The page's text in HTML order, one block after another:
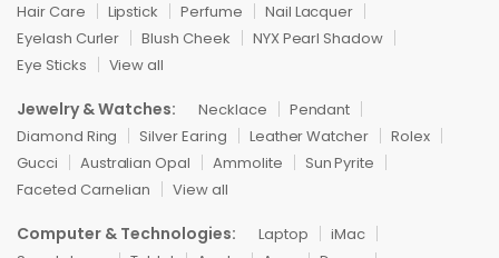
Hair Care
Lipstick Perfume
Nail Lacquer
Eyelash Curler
Blush Cheek
NYX Pearl Shadow
Eye Sticks
View all
Jewelry & Watches: Necklace
Pendant
Diamond Ring
Silver Earing Leather Watcher
Rolex
Gucci
Australian Opal Ammolite
Sun Pyrite
Faceted Carnelian
View all
Computer & Technologies: Laptop
iMac